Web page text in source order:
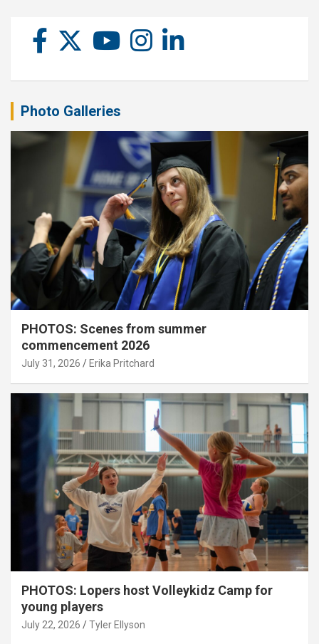
Photo Galleries
PHOTOS: Scenes from summer
commencement 2026
July 31, 2026 Erika Pritchard
PHOTOS: Lopers host Volleykidz Camp for
young players
July 22, 2026 Tyler Ellyson